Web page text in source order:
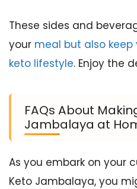
These sides and
your meal but also
keto lifestyle. Enjoy the
FAQs About
Jambalaya at
As you embark on your
Keto Jambalaya, you